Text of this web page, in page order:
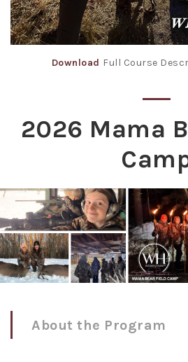
Download Full Course
2026 Mama
About the Program